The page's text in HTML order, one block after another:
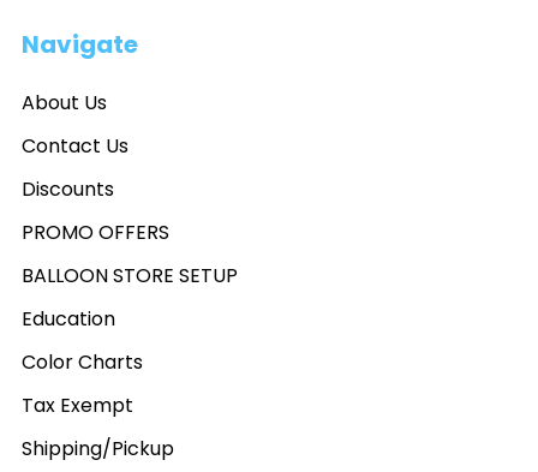
Navigate
About Us
Contact Us
Discounts
PROMO OFFERS
BALLOON STORE SETUP
Education
Color Charts
Tax Exempt
Shipping/Pickup